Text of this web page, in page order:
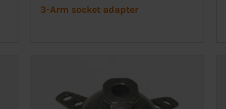
3-Arm socket adapter